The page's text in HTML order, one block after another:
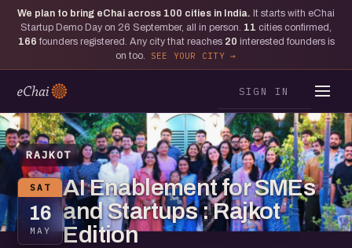
We plan to bring eChai across 100 cities in India. It starts with eChai
Startup Demo Day on 26 September, all in person. 11 cities confirmed,
166 founders registered. Any city that reaches 20 interested founders is
on too.
SEE YOUR CITY
SIGN IN
RAJKOT
SAT
16
MAY
AI Enablement for SMEs
and Startups : Rajkot
Edition